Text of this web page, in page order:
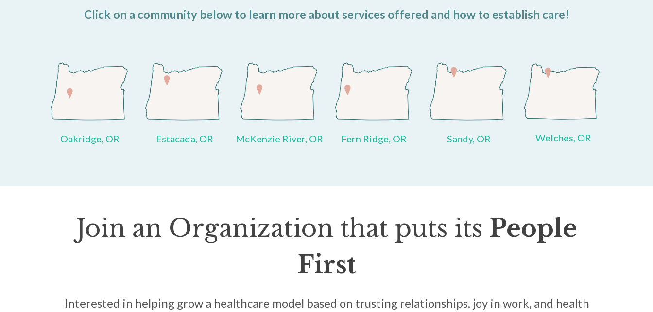
Click on a community below to learn more about services offered and how to establish care!
Oakridge, OR Estacada, OR McKenzie River, OR Fern Ridge, OR Sandy, OR Welches, OR
Join an Organization that puts its People
First
Interested in helping grow a healthcare model based on trusting relationships, joy in work, and health